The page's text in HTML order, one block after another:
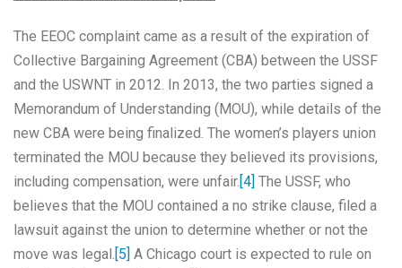
The EEOC complaint came as a result of the expiration of
Collective Bargaining Agreement (CBA) between the USSF
and the USWNT in 2012. In 2013, the two parties signed a
Memorandum of Understanding (MOU), while details of the
new CBA were being finalized. The women’s players union
terminated the MOU because they believed its provisions,
including compensation, were unfair. [4] The USSF, who
believes that the MOU contained a no strike clause, filed a
lawsuit against the union to determine whether or not the
move was legal. [5] A Chicago court is expected to rule on